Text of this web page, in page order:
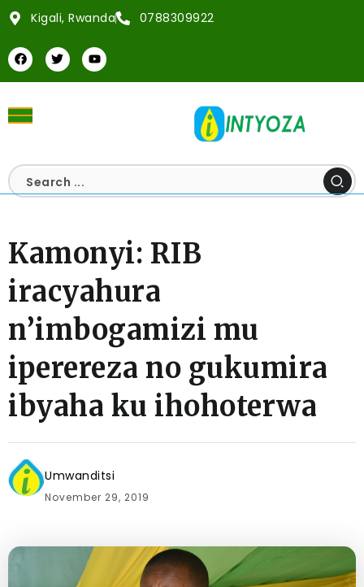
Kigali, Rwanda 0788309922
Kamonyi: RIB
iracyahura
n’imbogamizi mu
iperereza no gukumira
ibyaha ku ihohoterwa
Umwanditsi
November 29, 2019